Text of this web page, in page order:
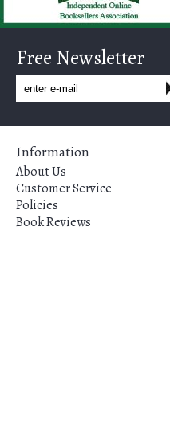
Free Newsletter
Information
About Us
Customer Service
Policies
Book Reviews